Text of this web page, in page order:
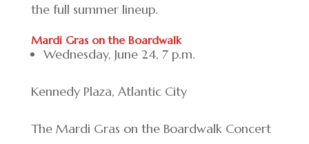
the full summer lineup.
Mardi Gras on the Boardwalk
Wednesday, June 24, 7 p.m.
Kennedy Plaza, Atlantic City
The Mardi Gras on the Boardwalk Concert